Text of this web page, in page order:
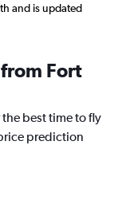
and is updated
Fort
best time to fly
prediction